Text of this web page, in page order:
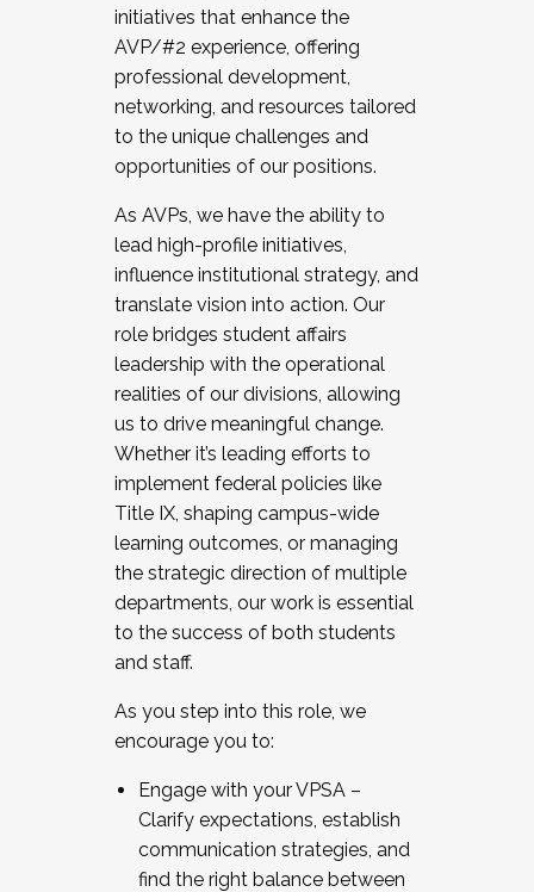
initiatives that enhance the
AVP/#2 experience, offering
professional development,
networking, and resources tailored
to the unique challenges and
opportunities of our positions.
As AVPs, we have the ability to
lead high-profile initiatives,
influence institutional strategy, and
translate vision into action. Our
role bridges student affairs
leadership with the operational
realities of our divisions, allowing
us to drive meaningful change.
Whether it’s leading efforts to
implement federal policies like
Title IX, shaping campus-wide
learning outcomes, or managing
the strategic direction of multiple
departments, our work is essential
to the success of both students
and staff.
As you step into this role, we
encourage you to:
Engage with your VPSA –
Clarify expectations, establish
communication strategies, and
find the right balance between